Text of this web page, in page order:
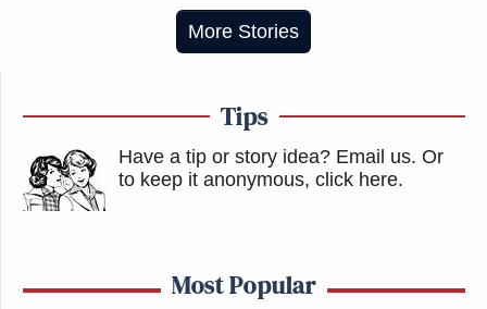
More Stories
Tips
Have a tip or story idea? Email us. Or
to keep it anonymous, click here.
Most Popular